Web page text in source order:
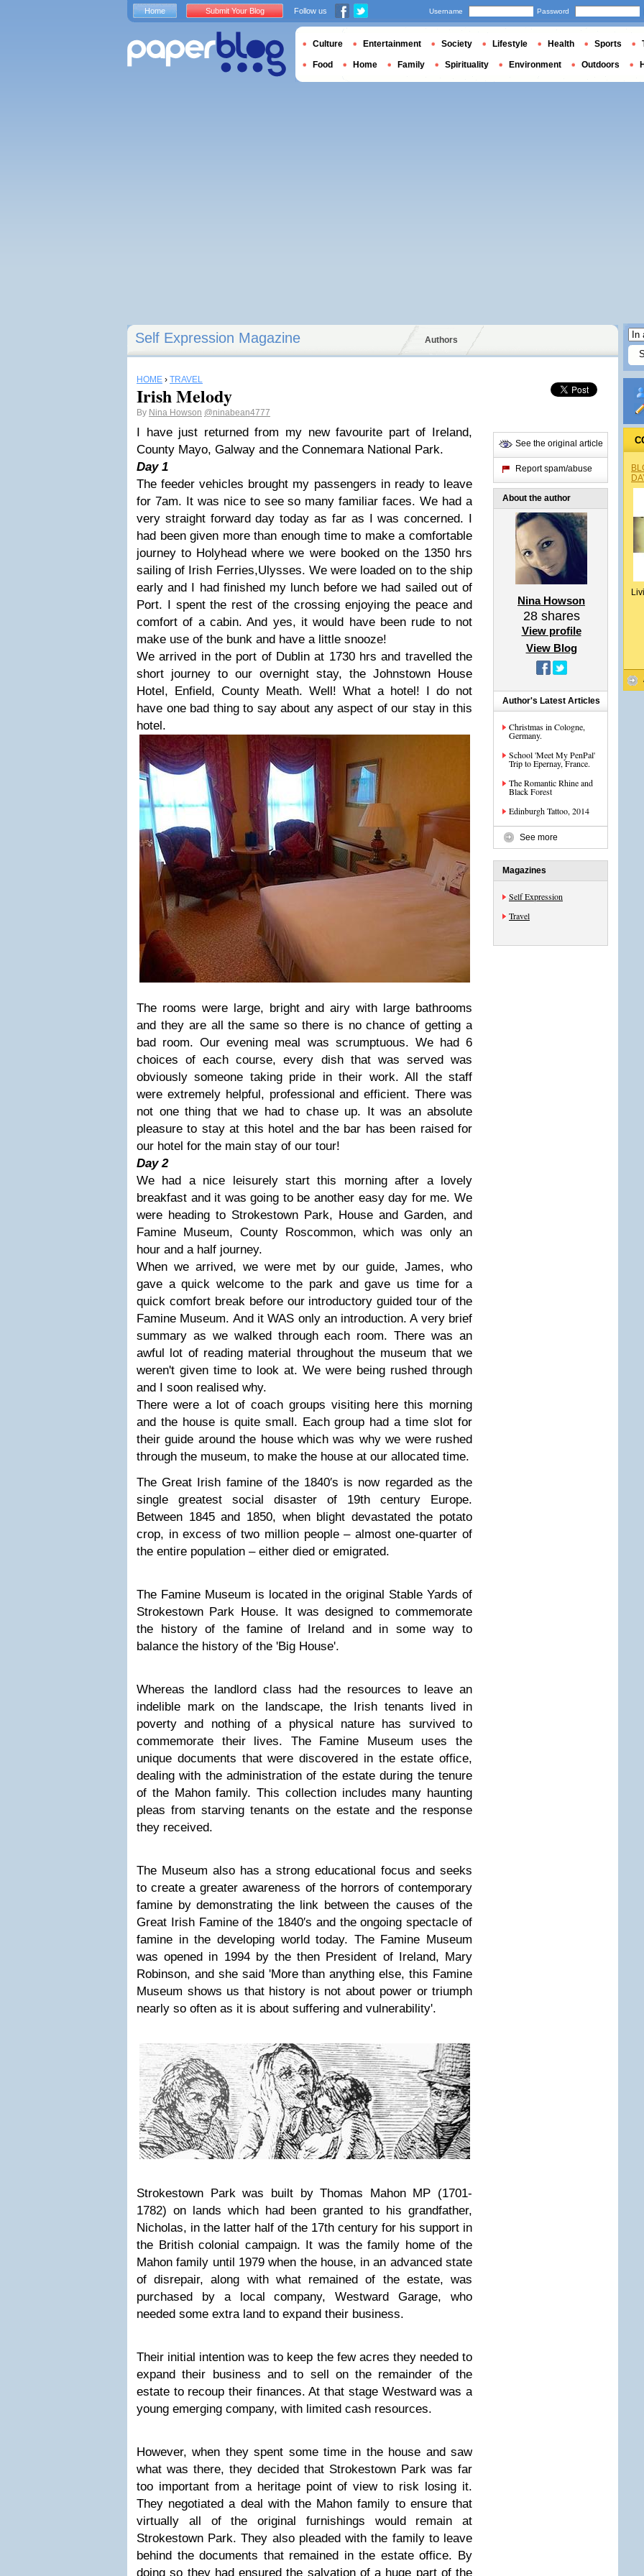
Self Expression Magazine Authors
HOME › TRAVEL
Irish Melody
By Nina Howson @ninabean4777
I have just returned from my new favourite part of Ireland,
County Mayo, Galway and the Connemara National Park.
Day 1
The feeder vehicles brought my passengers in ready to leave
for 7am. It was nice to see so many familiar faces. We had a
very straight forward day today as far as I was concerned. I
had been given more than enough time to make a comfortable
journey to Holyhead where we were booked on the 1350 hrs
sailing of Irish Ferries,Ulysses. We were loaded on to the ship
early and I had finished my lunch before we had sailed out of
Port. I spent the rest of the crossing enjoying the peace and
comfort of a cabin. And yes, it would have been rude to not
make use of the bunk and have a little snooze!
We arrived in the port of Dublin at 1730 hrs and travelled the
short journey to our overnight stay, the Johnstown House
Hotel, Enfield, County Meath. Well! What a hotel! I do not
have one bad thing to say about any aspect of our stay in this
hotel.
The rooms were large, bright and airy with large bathrooms
and they are all the same so there is no chance of getting a
bad room. Our evening meal was scrumptuous. We had 6
choices of each course, every dish that was served was
obviously someone taking pride in their work. All the staff
were extremely helpful, professional and efficient. There was
not one thing that we had to chase up. It was an absolute
pleasure to stay at this hotel and the bar has been raised for
our hotel for the main stay of our tour!
Day 2
We had a nice leisurely start this morning after a lovely
breakfast and it was going to be another easy day for me. We
were heading to Strokestown Park, House and Garden, and
Famine Museum, County Roscommon, which was only an
hour and a half journey.
When we arrived, we were met by our guide, James, who
gave a quick welcome to the park and gave us time for a
quick comfort break before our introductory guided tour of the
Famine Museum. And it WAS only an introduction. A very brief
summary as we walked through each room. There was an
awful lot of reading material throughout the museum that we
weren't given time to look at. We were being rushed through
and I soon realised why.
There were a lot of coach groups visiting here this morning
and the house is quite small. Each group had a time slot for
their guide around the house which was why we were rushed
through the museum, to make the house at our allocated time.
The Great Irish famine of the 1840′s is now regarded as the
single greatest social disaster of 19th century Europe.
Between 1845 and 1850, when blight devastated the potato
crop, in excess of two million people – almost one-quarter of
the entire population – either died or emigrated.
The Famine Museum is located in the original Stable Yards of
Strokestown Park House. It was designed to commemorate
the history of the famine of Ireland and in some way to
balance the history of the 'Big House'.
Whereas the landlord class had the resources to leave an
indelible mark on the landscape, the Irish tenants lived in
poverty and nothing of a physical nature has survived to
commemorate their lives. The Famine Museum uses the
unique documents that were discovered in the estate office,
dealing with the administration of the estate during the tenure
of the Mahon family. This collection includes many haunting
pleas from starving tenants on the estate and the response
they received.
The Museum also has a strong educational focus and seeks
to create a greater awareness of the horrors of contemporary
famine by demonstrating the link between the causes of the
Great Irish Famine of the 1840′s and the ongoing spectacle of
famine in the developing world today. The Famine Museum
was opened in 1994 by the then President of Ireland, Mary
Robinson, and she said 'More than anything else, this Famine
Museum shows us that history is not about power or triumph
nearly so often as it is about suffering and vulnerability'.
Strokestown Park was built by Thomas Mahon MP (1701-
1782) on lands which had been granted to his grandfather,
Nicholas, in the latter half of the 17th century for his support in
the British colonial campaign. It was the family home of the
Mahon family until 1979 when the house, in an advanced state
of disrepair, along with what remained of the estate, was
purchased by a local company, Westward Garage, who
needed some extra land to expand their business.
Their initial intention was to keep the few acres they needed to
expand their business and to sell on the remainder of the
estate to recoup their finances. At that stage Westward was a
young emerging company, with limited cash resources.
However, when they spent some time in the house and saw
what was there, they decided that Strokestown Park was far
too important from a heritage point of view to risk losing it.
They negotiated a deal with the Mahon family to ensure that
virtually all of the original furnishings would remain at
Strokestown Park. They also pleaded with the family to leave
behind the documents that remained in the estate office. By
doing so they had ensured the salvation of a huge part of the
See the original article
Report spam/abuse
About the author
Nina Howson
28shares
View profile
View Blog
Author's Latest Articles
Christmas in Cologne,
Germany.
School 'Meet My PenPal'
Trip to Epernay, France.
The Romantic Rhine and
Black Forest
Edinburgh Tattoo, 2014
See more
Magazines
Self Expression
Travel
Home Submit Your Blog Follow us Username Password
Culture Entertainment Society Lifestyle Health Sports
Food Home Family Spirituality Environment Outdoors